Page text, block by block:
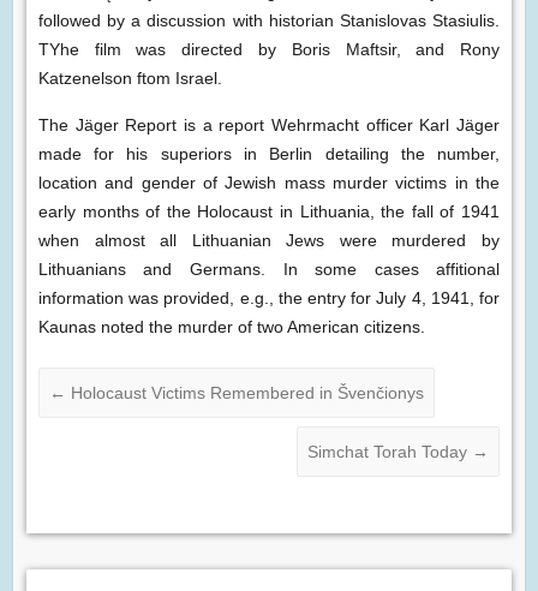
followed by a discussion with historian Stanislovas Stasiulis.
TYhe film was directed by Boris Maftsir, and Rony
Katzenelson ftom Israel.
The Jäger Report is a report Wehrmacht officer Karl Jäger
made for his superiors in Berlin detailing the number,
location and gender of Jewish mass murder victims in the
early months of the Holocaust in Lithuania, the fall of 1941
when almost all Lithuanian Jews were murdered by
Lithuanians and Germans. In some cases affitional
information was provided, e.g., the entry for July 4, 1941, for
Kaunas noted the murder of two American citizens.
← Holocaust Victims Remembered in Švenčionys
Simchat Torah Today →